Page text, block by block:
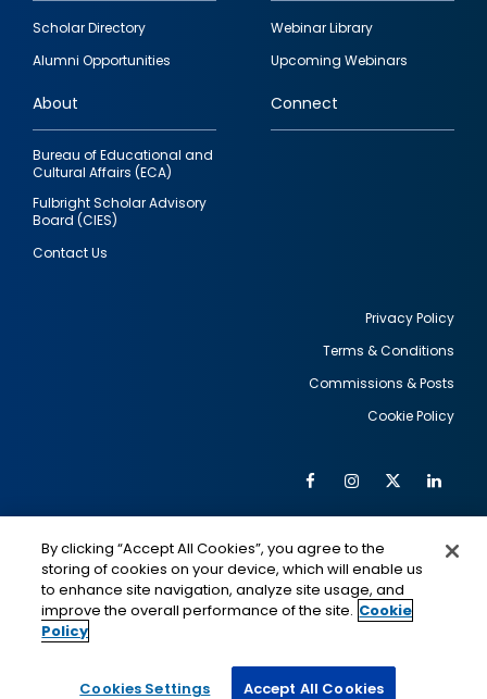
Footer
quick
links
Scholar Directory
Alumni Opportunities
Webinar Library
Upcoming Webinars
About
Bureau of Educational and
Cultural Affairs (ECA)
Fulbright Scholar Advisory
Board (CIES)
Contact Us
Connect
Privacy Policy
Terms & Conditions
Commissions & Posts
Cookie Policy
Social
Media
FacebookInstagram
Twitter
IMAGE
This is a program of the U.S. Department of State
IMAGE
By clicking “Accept All Cookies”, you agree to the
storing of cookies on your device, which will enable us
to enhance site navigation, analyze site usage, and
improve the overall performance of the site. Cookie
Policy
Cookies Settings Accept All Cookies